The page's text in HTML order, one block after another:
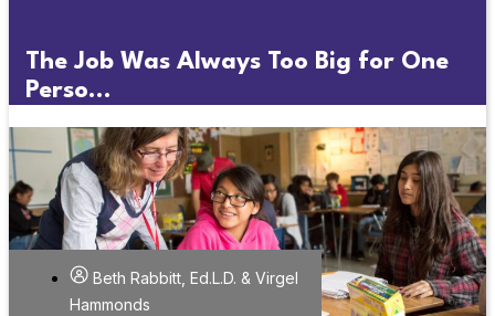
The Job Was Always Too Big for One
Perso...
Beth Rabbitt, Ed.L.D. & Virgel
Hammonds